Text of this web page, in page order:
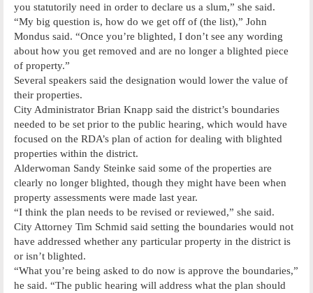
you statutorily need in order to declare us a slum,” she said.
“My big question is, how do we get off of (the list),” John
Mondus said. “Once you’re blighted, I don’t see any wording
about how you get removed and are no longer a blighted piece
of property.”
Several speakers said the designation would lower the value of
their properties.
City Administrator Brian Knapp said the district’s boundaries
needed to be set prior to the public hearing, which would have
focused on the RDA’s plan of action for dealing with blighted
properties within the district.
Alderwoman Sandy Steinke said some of the properties are
clearly no longer blighted, though they might have been when
property assessments were made last year.
“I think the plan needs to be revised or reviewed,” she said.
City Attorney Tim Schmid said setting the boundaries would not
have addressed whether any particular property in the district is
or isn’t blighted.
“What you’re being asked to do now is approve the boundaries,”
he said. “The public hearing will address what the plan should